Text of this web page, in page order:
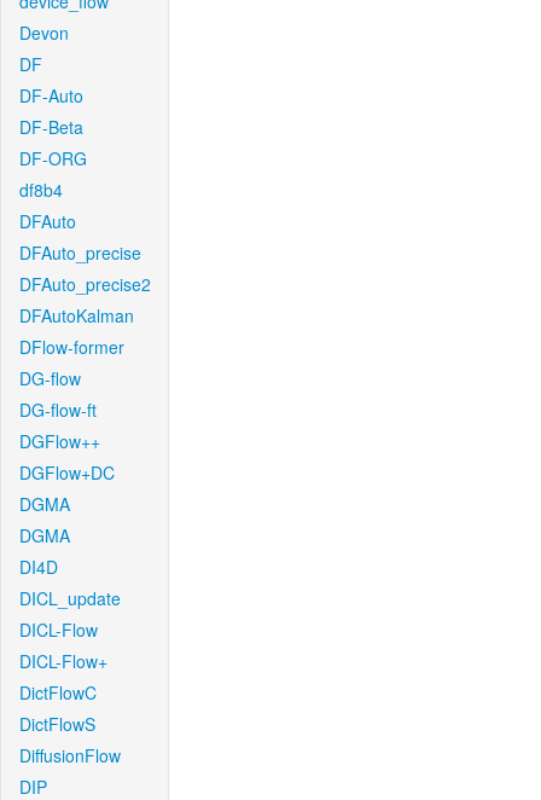
Devon
DF
DF-Auto
DF-Beta
DF-ORG
df8b4
DFAuto
DFAuto_precise
DFAuto_precise2
DFAutoKalman
DFlow-former
DG-flow
DG-flow-ft
DGFlow++
DGFlow+DC
DGMA
DGMA
DI4D
DICL_update
DICL-Flow
DICL-Flow+
DictFlowC
DictFlowS
DiffusionFlow
DIP